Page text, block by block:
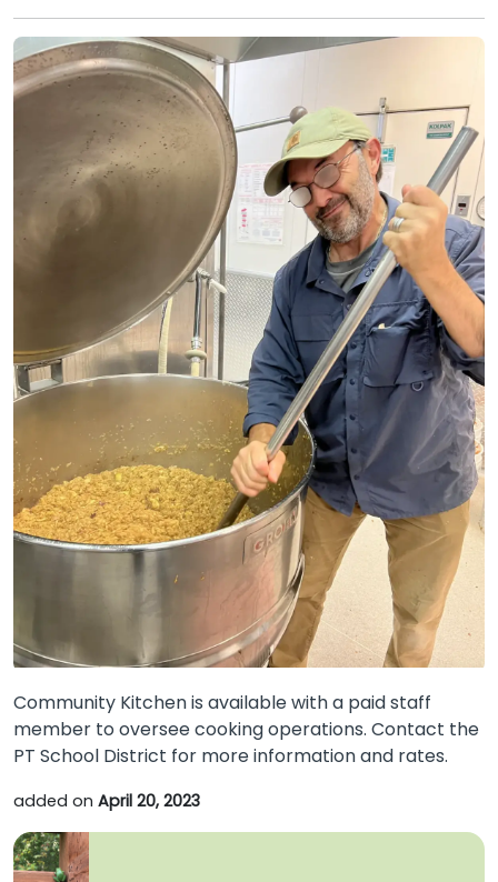
Community Kitchen is available with a paid staff
member to oversee cooking operations. Contact the
PT School District for more information and rates.
added on April 20, 2023